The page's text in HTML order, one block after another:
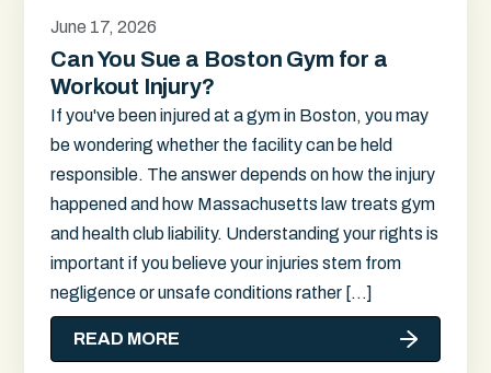
June 17, 2026
Can You Sue a Boston Gym for a
Workout Injury?
If you've been injured at a gym in Boston, you may
be wondering whether the facility can be held
responsible. The answer depends on how the injury
happened and how Massachusetts law treats gym
and health club liability. Understanding your rights is
important if you believe your injuries stem from
negligence or unsafe conditions rather […]
READ MORE